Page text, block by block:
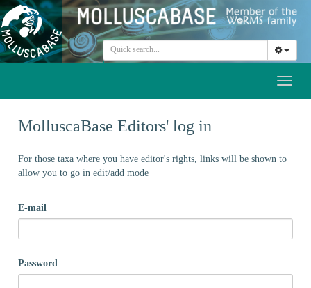
MolluscaBase Editors' log in
For those taxa where you have editor's rights, links will be shown to
allow you to go in edit/add mode
E-mail
Password